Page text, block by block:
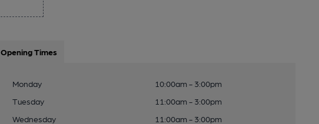
Opening Times
Monday
10:00am - 3:00pm
Tuesday
11:00am - 3:00pm
Wednesday
11:00am - 3:00pm